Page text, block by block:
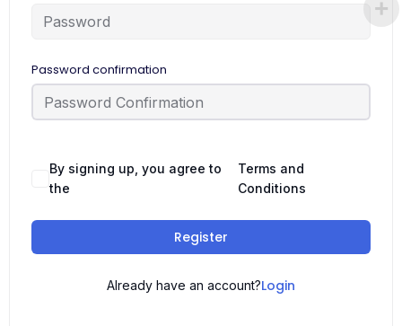
Password confirmation
By signing up, you agree to
the
Terms and
Conditions
Register
Already have an account?Login